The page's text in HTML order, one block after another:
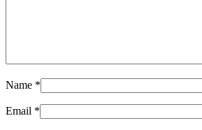
Name *
Email *